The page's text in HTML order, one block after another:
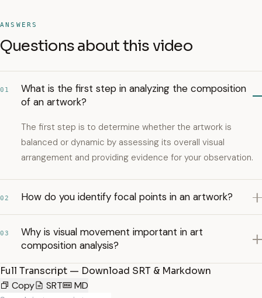
ANSWERS
Questions about this video
01
What is the first step in analyzing the composition
of an artwork?
The first step is to determine whether the artwork is
balanced or dynamic by assessing its overall visual
arrangement and providing evidence for your observation.
02 How do you identify focal points in an artwork?
03
Why is visual movement important in art
composition analysis?
Full Transcript — Download SRT & Markdown
Copy
SRT MD